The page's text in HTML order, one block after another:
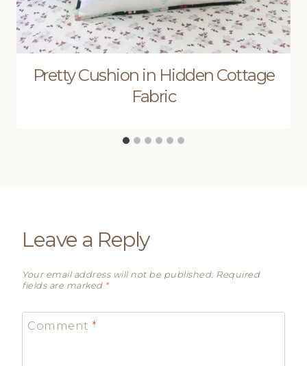
Pretty Cushion in Hidden Cottage
Fabric
Leave a Reply
Your email address will not be published. Required
fields are marked *
Comment *